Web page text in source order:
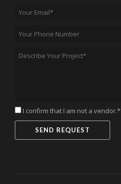
I confirm that I am not a vendor.*